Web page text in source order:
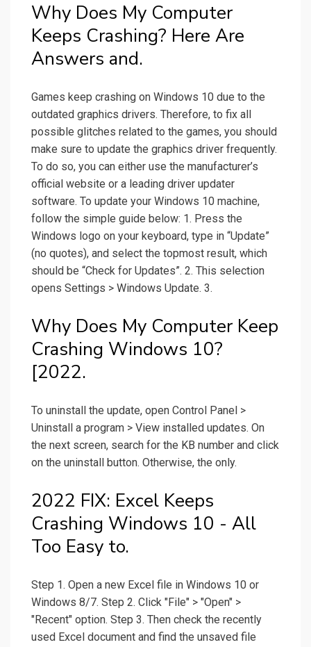
Why Does My Computer
Keeps Crashing? Here Are
Answers and.
Games keep crashing on Windows 10 due to the
outdated graphics drivers. Therefore, to fix all
possible glitches related to the games, you should
make sure to update the graphics driver frequently.
To do so, you can either use the manufacturer’s
official website or a leading driver updater
software. To update your Windows 10 machine,
follow the simple guide below: 1. Press the
Windows logo on your keyboard, type in “Update”
(no quotes), and select the topmost result, which
should be “Check for Updates”. 2. This selection
opens Settings > Windows Update. 3.
Why Does My Computer Keep
Crashing Windows 10?
[2022.
To uninstall the update, open Control Panel >
Uninstall a program > View installed updates. On
the next screen, search for the KB number and click
on the uninstall button. Otherwise, the only.
2022 FIX: Excel Keeps
Crashing Windows 10 - All
Too Easy to.
Step 1. Open a new Excel file in Windows 10 or
Windows 8/7. Step 2. Click "File" > "Open" >
"Recent" option. Step 3. Then check the recently
used Excel document and find the unsaved file